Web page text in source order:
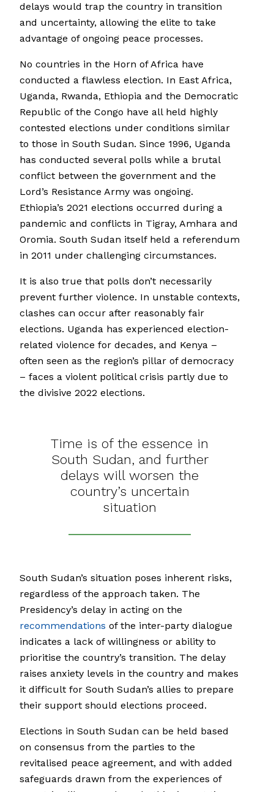
delays would trap the country in transition
and uncertainty, allowing the elite to take
advantage of ongoing peace processes.
No countries in the Horn of Africa have
conducted a flawless election. In East Africa,
Uganda, Rwanda, Ethiopia and the Democratic
Republic of the Congo have all held highly
contested elections under conditions similar
to those in South Sudan. Since 1996, Uganda
has conducted several polls while a brutal
conflict between the government and the
Lord’s Resistance Army was ongoing.
Ethiopia’s 2021 elections occurred during a
pandemic and conflicts in Tigray, Amhara and
Oromia. South Sudan itself held a referendum
in 2011 under challenging circumstances.
It is also true that polls don’t necessarily
prevent further violence. In unstable contexts,
clashes can occur after reasonably fair
elections. Uganda has experienced election-
related violence for decades, and Kenya –
often seen as the region’s pillar of democracy
– faces a violent political crisis partly due to
the divisive 2022 elections.
Time is of the essence in
South Sudan, and further
delays will worsen the
country’s uncertain
situation
South Sudan’s situation poses inherent risks,
regardless of the approach taken. The
Presidency’s delay in acting on the
recommendations of the inter-party dialogue
indicates a lack of willingness or ability to
prioritise the country’s transition. The delay
raises anxiety levels in the country and makes
it difficult for South Sudan’s allies to prepare
their support should elections proceed.
Elections in South Sudan can be held based
on consensus from the parties to the
revitalised peace agreement, and with added
safeguards drawn from the experiences of